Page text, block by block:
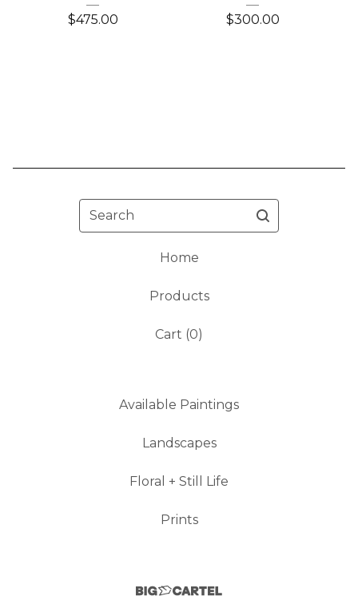
$475.00
$300.00
Search
Home
Products
Cart (0)
Available Paintings
Landscapes
Floral + Still Life
Prints